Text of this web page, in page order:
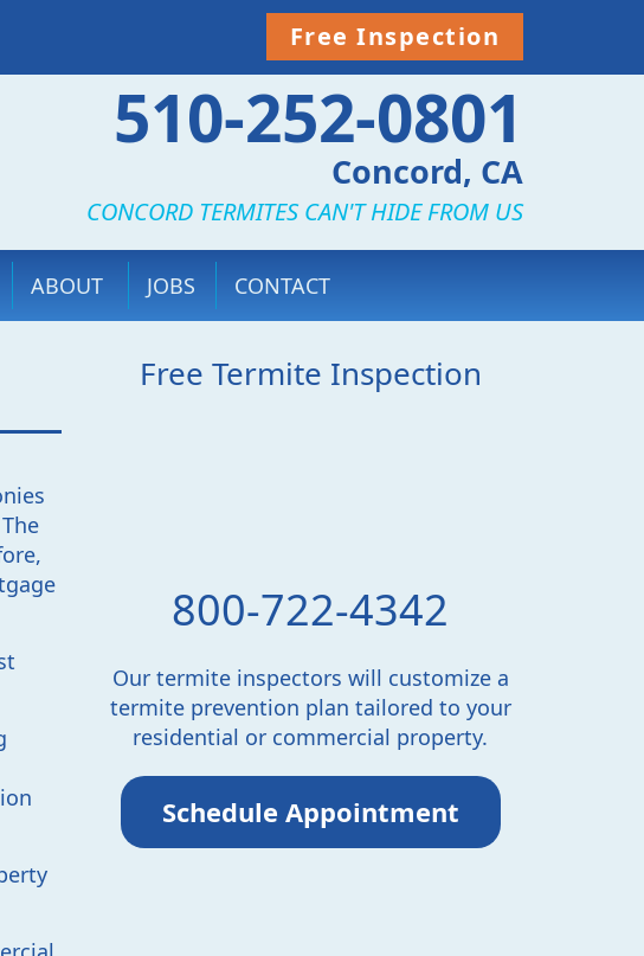
Free Inspection
510-252-0801
Concord, CA
CONCORD TERMITES CAN'T HIDE FROM US
ABOUT JOBS CONTACT
Free Termite Inspection
800-722-4342
Our termite inspectors will customize a
termite prevention plan tailored to your
residential or commercial property.
Schedule Appointment